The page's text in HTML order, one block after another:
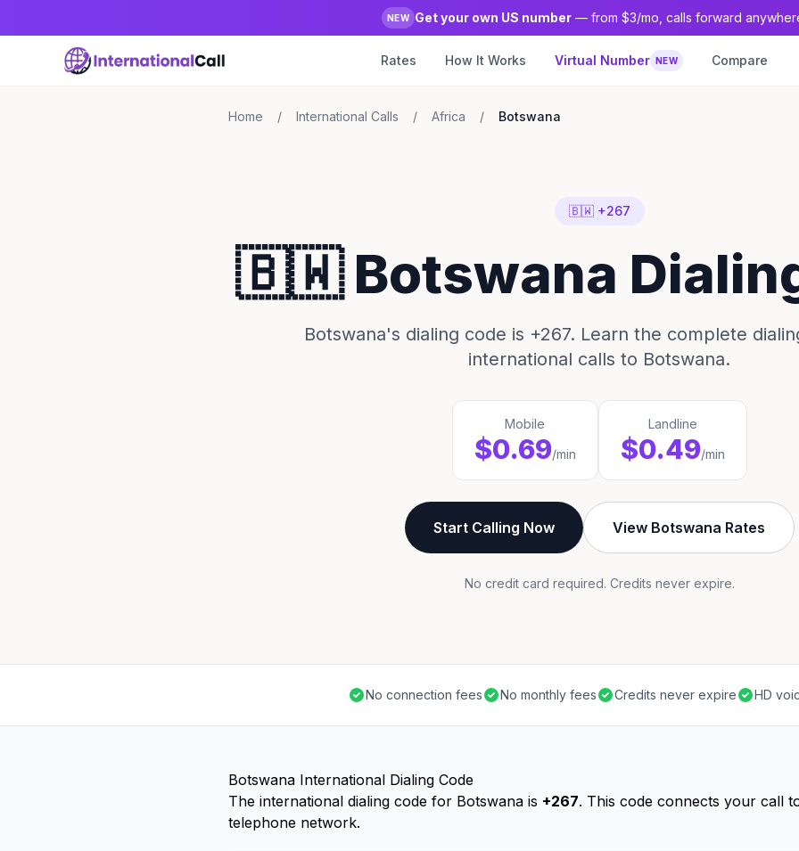
NEW Get your own US number — from $3/mo, calls forward
Rates How It Works Virtual Number NEW Compare
Home / International Calls / Africa / Botswana
🇧🇼 +267
🇧🇼 Botswana
Botswana's dialing code is +267. Learn the complete
international calls to Botswana.
Mobile
$0.69/min
Landline
$0.49/min
Start Calling Now View Botswana Rates
No credit card required. Credits never expire.
No connection fees No monthly fees Credits never expire HD
Botswana International Dialing Code
The international dialing code for Botswana is +267. This code connects your call
telephone network.